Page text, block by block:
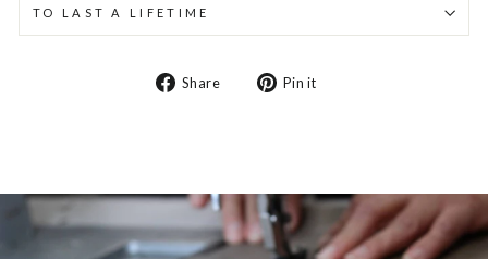
TO LAST A LIFETIME
Share
Share Pin it